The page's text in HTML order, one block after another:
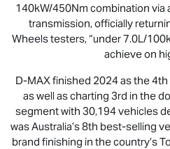
140kW/450Nm combination via
transmission, officially
Wheels testers, “under 7.0L/
achieve on
D-MAXfinished 2024 as the
as well as charting 3rd in the
segment with 30,194 vehicles
was Australia’s 8th best-selling
brand finishing in the country’s